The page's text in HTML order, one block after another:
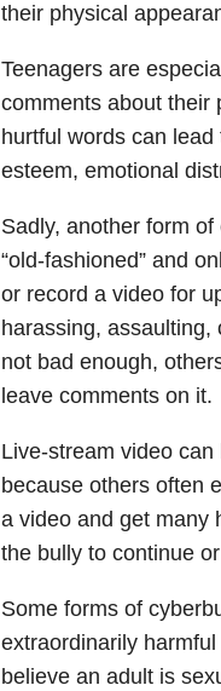
their physical
Teenagers are
comments about their
hurtful words can
esteem, emotional
Sadly, another form
“old-fashioned” and
or record a video for
harassing,
not bad enough,
leave comments on it.
Live-stream video
because others often
a video and get many
the bully to continue
Some forms of
extraordinarily
believe an adult is